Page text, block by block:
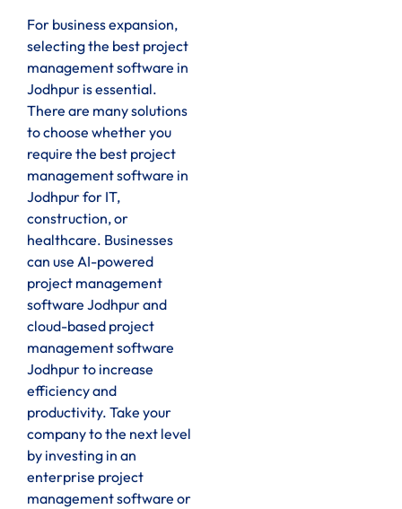
For business expansion,
selecting the best project
management software in
Jodhpur is essential.
There are many solutions
to choose whether you
require the best project
management software in
Jodhpur for IT,
construction, or
healthcare. Businesses
can use AI-powered
project management
software Jodhpur and
cloud-based project
management software
Jodhpur to increase
efficiency and
productivity. Take your
company to the next level
by investing in an
enterprise project
management software or